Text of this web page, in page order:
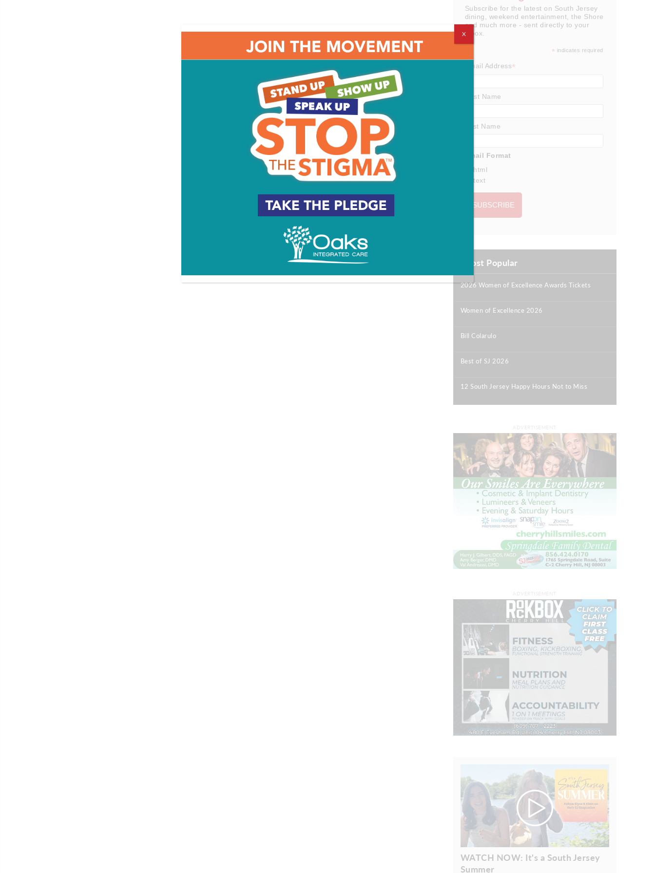
Subscribe for the latest on South Jersey
dining, weekend entertainment, the Shore
and much more - sent directly to your
inbox.
* indicates required
Email Address*
First Name
Last Name
Email Format
html
text
Most Popular
2026 Women of Excellence Awards Tickets
Women of Excellence 2026
Bill Colarulo
Best of SJ 2026
12 South Jersey Happy Hours Not to Miss
WATCH NOW: It's a South Jersey
Summer
X